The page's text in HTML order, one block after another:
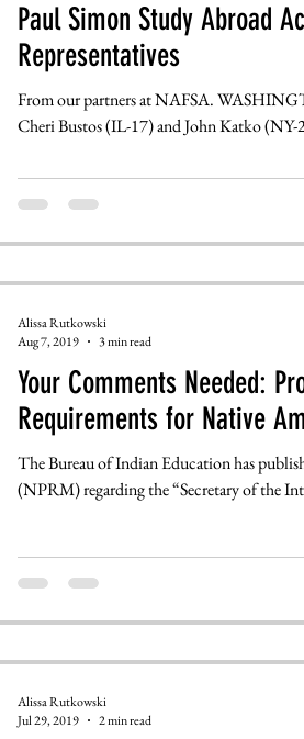
Paul Simon Study Abroad
Representatives
From our partners at NAFSA.
Cheri Bustos (IL-17) and John Katko
Your Comments Needed:
Requirements for Native
The Bureau of Indian Education has
(NPRM) regarding the “Secretary of the
Alissa Rutkowski
Aug 7, 2019
3 min read
Alissa Rutkowski
Jul 29, 2019
2 min read